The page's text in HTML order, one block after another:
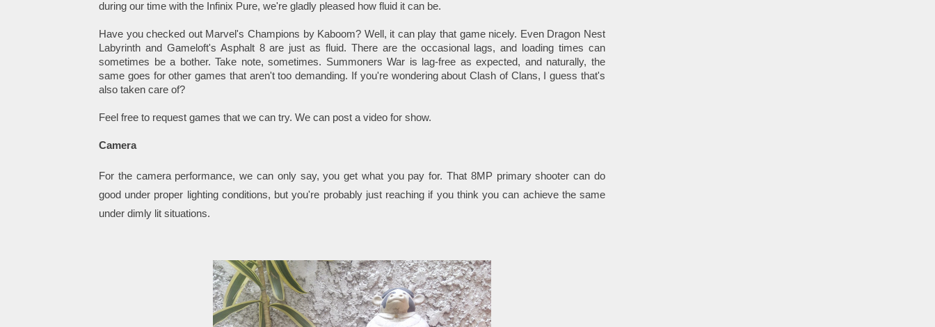
during our time with the Infinix Pure, we're gladly pleased how fluid it can be.
Have you checked out Marvel's Champions by Kaboom? Well, it can play that game nicely. Even Dragon Nest
Labyrinth and Gameloft's Asphalt 8 are just as fluid. There are the occasional lags, and loading times can
sometimes be a bother. Take note, sometimes. Summoners War is lag-free as expected, and naturally, the
same goes for other games that aren't too demanding. If you're wondering about Clash of Clans, I guess that's
also taken care of?
Feel free to request games that we can try. We can post a video for show.
Camera
For the camera performance, we can only say, you get what you pay for. That 8MP primary shooter can do
good under proper lighting conditions, but you're probably just reaching if you think you can achieve the same
under dimly lit situations.